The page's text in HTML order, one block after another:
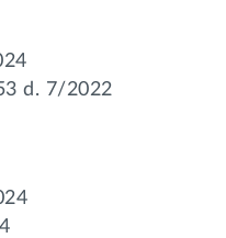
d. 7/2022